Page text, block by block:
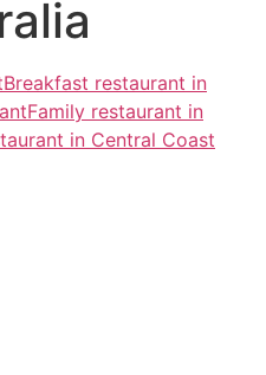
Breakfast restaurant in
Family restaurant in
in Central Coast